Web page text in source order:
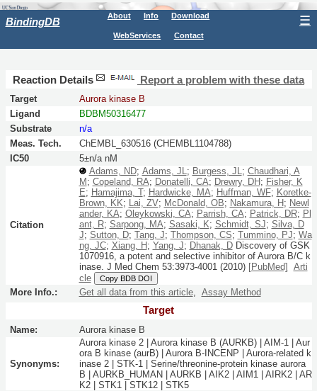
BindingDB About Info Download
WebServices Contact
☰
Reaction Details Report a problem with these data
Target
Aurora kinase B
Ligand
BDBM50316477
Substrate
n/a
Meas. Tech.
ChEMBL_630516 (CHEMBL1104788)
IC50
5±n/a nM
Citation
Adams, ND; Adams, JL ; Burgess, JL ; Chaudhari, A
M ; Copeland, RA; Donatelli, CA; Drewry, DH ; Fisher, K
E; Hamajima, T; Hardwicke, MA; Huffman, WF; Koretke-
Brown, KK; Lai, ZV; McDonald, OB; Nakamura, H ; Newl
ander, KA; Oleykowski, CA; Parrish, CA; Patrick, DR; Pl
ant, R; Sarpong, MA; Sasaki, K; Schmidt, SJ; Silva, D
J; Sutton, D; Tang, J; Thompson, CS; Tummino, PJ; Wa
ng, JC; Xiang, H ; Yang, J; Dhanak, DDiscovery of GSK
1070916, a potent and selective inhibitor of Aurora B/C k
inase. J Med Chem 53:3973-4001 (2010) [PubMed]
Arti
cle
Copy BDB DOI
More Info.: Get all data from this article, Assay Method
Target
Name: Aurora kinase B
Synonyms:
Aurora kinase 2 | Aurora kinase B (AURKB) | AIM-1 | Aur
ora B kinase (aurB) | Aurora B-INCENP | Aurora-related k
inase 2 | STK-1 | Serine/threonine-protein kinase aurora
B | AURKB_HUMAN | AURKB | AIK2 | AIM1 | AIRK2 | AR
K2 | STK1 | STK12 | STK5